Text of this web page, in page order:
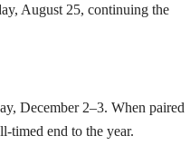
August 25, continuing the
December 2–3. When paired
timed end to the year.